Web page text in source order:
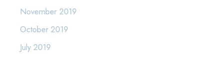
November 2019
October 2019
July 2019